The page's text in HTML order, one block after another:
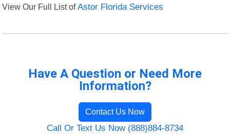
View Our Full List ofAstor Florida Services
Have A Question or Need More
Information?
Contact Us Now
Call Or Text Us Now (888)884-8734